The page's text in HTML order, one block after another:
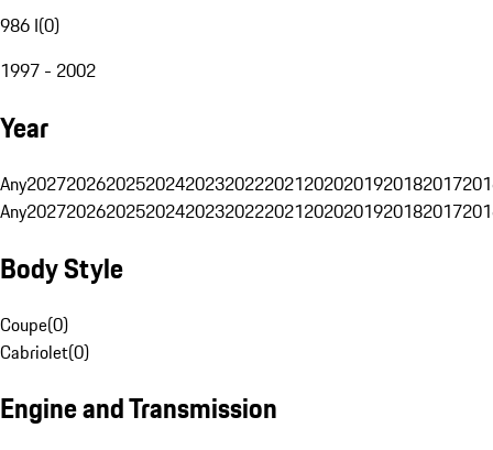
986 I(0)
1997 - 2002
Year
Any20272026202520242023202220212020201920182017
Any20272026202520242023202220212020201920182017
Body Style
Coupe(0)
Cabriolet(0)
Engine and Transmission